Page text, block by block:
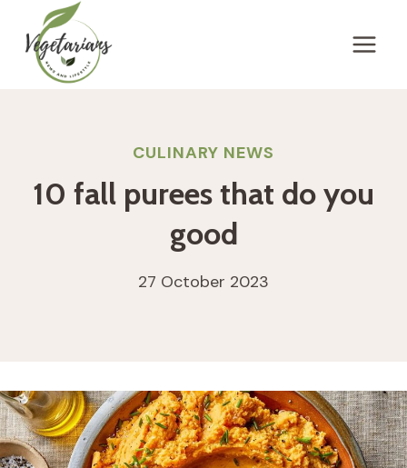
content
CULINARY NEWS
10 fall purees that do you
good
27 October 2023